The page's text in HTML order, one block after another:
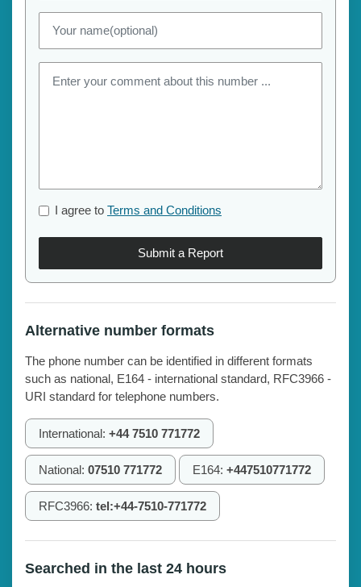
I agree to Terms and Conditions
Submit a Report
Alternative number formats
The phone number can be identified in different formats
such as national, E164 - international standard, RFC3966 -
URI standard for telephone numbers.
International: +44 7510 771772
National: 07510 771772 E164: +447510771772
RFC3966: tel:+44-7510-771772
Searched in the last 24 hours